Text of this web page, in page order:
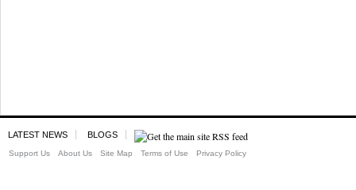
LATEST NEWS BLOGS
Support Us About Us Site Map Terms of Use Privacy Policy